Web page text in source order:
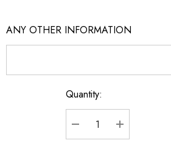
ANY OTHER INFORMATION
Quantity:
DECREASE